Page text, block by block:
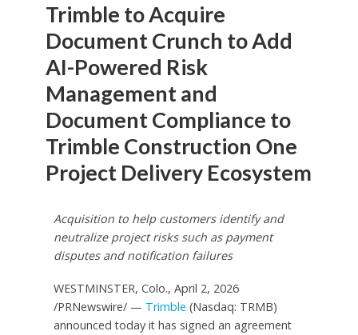
Trimble to Acquire
Document Crunch to Add
AI-Powered Risk
Management and
Document Compliance to
Trimble Construction One
Project Delivery Ecosystem
Acquisition to help customers identify and
neutralize project risks such as payment
disputes and notification failures
WESTMINSTER, Colo., April 2, 2026
/PRNewswire/ — Trimble (Nasdaq: TRMB)
announced today it has signed an agreement